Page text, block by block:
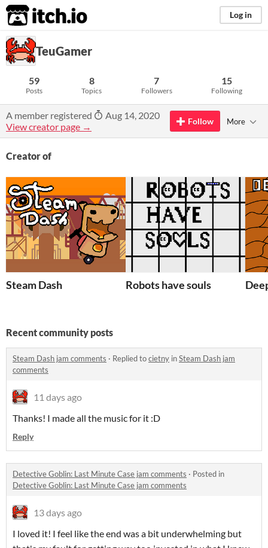
itch.io Log in
TeuGamer
59
Posts
8
Topics
7
Followers
15
Following
A member registered
Aug 14, 2020
View creator page →
Follow More
Creator of
Steam Dash Robots have souls
Recent community posts
Steam Dash jam comments · Replied tocietny inSteam Dash jam
comments
11 days ago
Thanks! I made all the music for it :D
Reply
Detective Goblin: Last Minute Case jam comments · Posted in
Detective Goblin: Last Minute Case jam comments
13 days ago
I loved it! I feel like the end was a bit underwhelming but